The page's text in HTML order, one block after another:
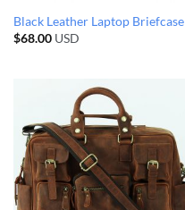
Black Leather Laptop Briefcase
$68.00USD